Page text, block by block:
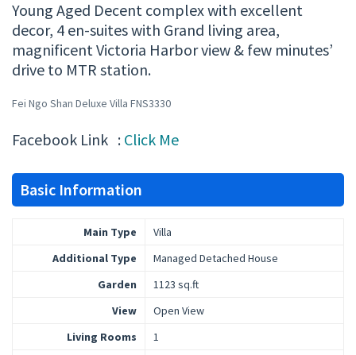
Young Aged Decent complex with excellent
decor, 4 en-suites with Grand living area,
magnificent Victoria Harbor view & few minutes’
drive to MTR station.
Fei Ngo Shan Deluxe Villa FNS3330
Facebook Link : Click Me
Basic Information
Main Type
Villa
Additional Type
Managed Detached House
Garden
1123 sq.ft
View
Open View
Living Rooms
1